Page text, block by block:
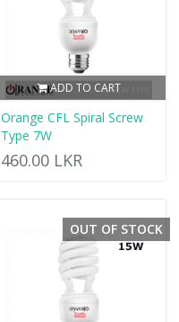
ADD TO CART
Orange CFL Spiral Screw
Type 7W
460.00 LKR
OUT OF STOCK